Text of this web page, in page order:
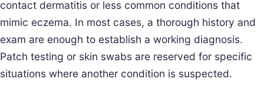
contact dermatitis or less common conditions that
mimic eczema. In most cases, a thorough history and
exam are enough to establish a working diagnosis.
Patch testing or skin swabs are reserved for specific
situations where another condition is suspected.